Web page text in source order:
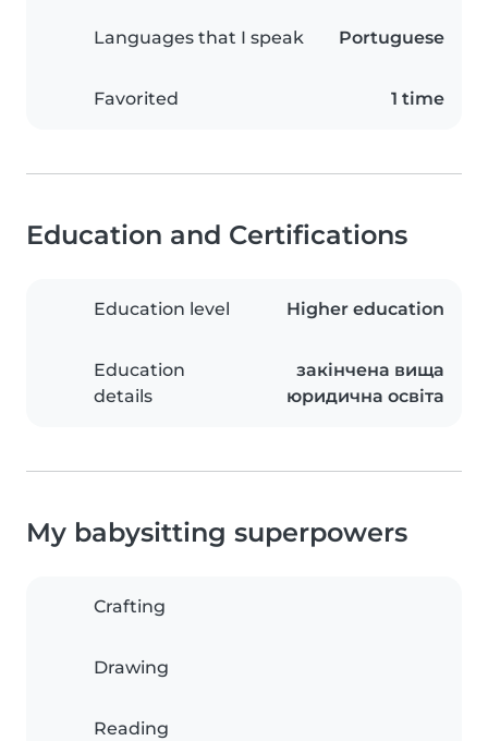
Languages that I speak Portuguese
Favorited 1 time
Education and Certifications
Education level Higher education
Education
details
закінчена вища
юридична освіта
My babysitting superpowers
Crafting
Drawing
Reading